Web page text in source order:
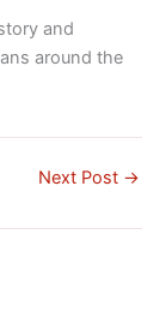
and
around the
Next Post →